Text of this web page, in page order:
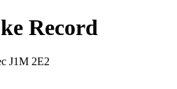
Record
J1M 2E2